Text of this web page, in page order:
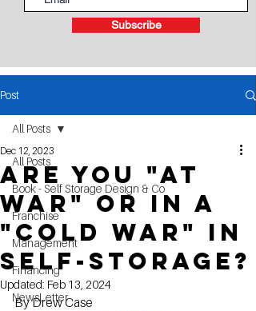
Subscribe
Post
All Posts
Book - Self Storage Design & Co
Franchise
Management
Financing
NewsLetter
All Posts
Are you "AT
WAR" or in a
"COLD WAR" in
SELF-STORAGE?
Dec 12, 2023
Updated: Feb 13, 2024
By Drew Case